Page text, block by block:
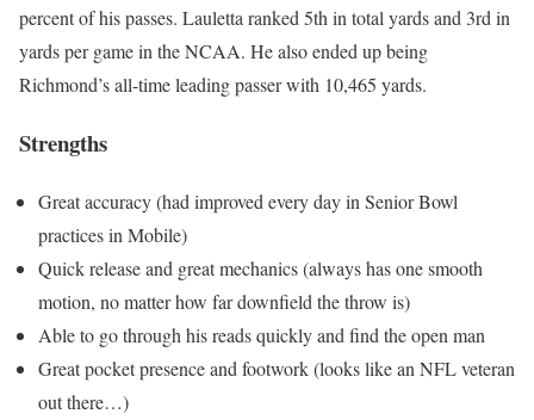
percent of his passes. Lauletta ranked 5th in total yards and 3rd in
yards per game in the NCAA. He also ended up being
Richmond’s all-time leading passer with 10,465 yards.
Strengths
Great accuracy (had improved every day in Senior Bowl
practices in Mobile)
Quick release and great mechanics (always has one smooth
motion, no matter how far downfield the throw is)
Able to go through his reads quickly and find the open man
Great pocket presence and footwork (looks like an NFL veteran
out there…)